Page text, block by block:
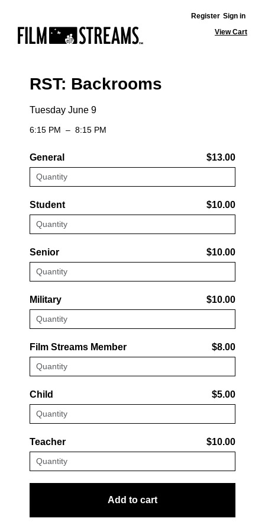
Register Sign in
View Cart
RST: Backrooms
Tuesday June 9
6:15 PM – 8:15 PM
General $13.00
Student $10.00
Senior $10.00
Military $10.00
Film Streams Member $8.00
Child $5.00
Teacher $10.00